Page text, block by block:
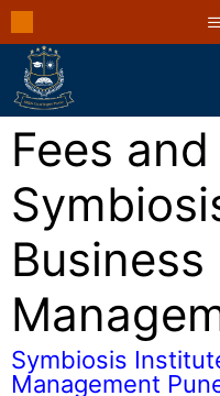
Fees
Business
Symbiosis
Management